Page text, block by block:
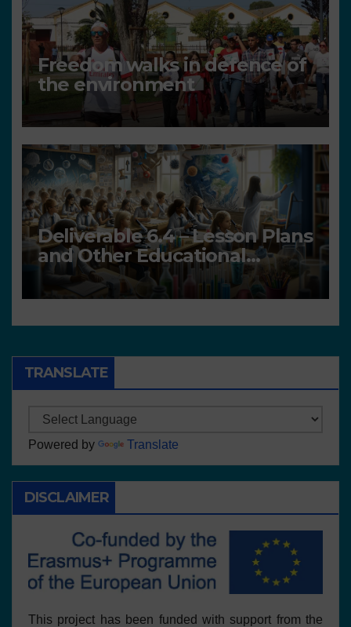
Freedom walks in defence of
the environment
Deliverable 6.4 – Lesson Plans
and Other Educational
resources
TRANSLATE
Powered by Translate
DISCLAIMER
This project has been funded with support from the